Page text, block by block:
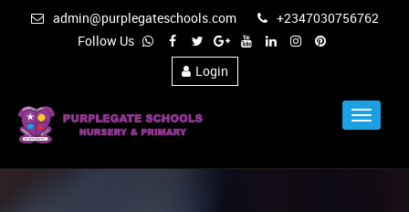
admin@purplegateschools.com
+2347030756762
Follow Us
Login
Toggle